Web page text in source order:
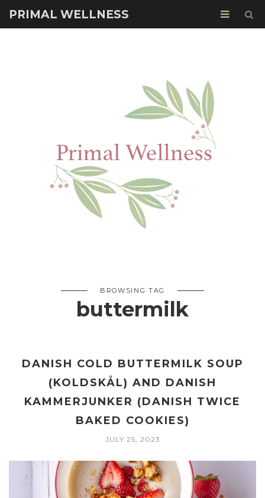
PRIMAL WELLNESS
BROWSING TAG
buttermilk
DANISH COLD BUTTERMILK SOUP
(KOLDSKÅL) AND DANISH
KAMMERJUNKER (DANISH TWICE
BAKED COOKIES)
JULY 25, 2023